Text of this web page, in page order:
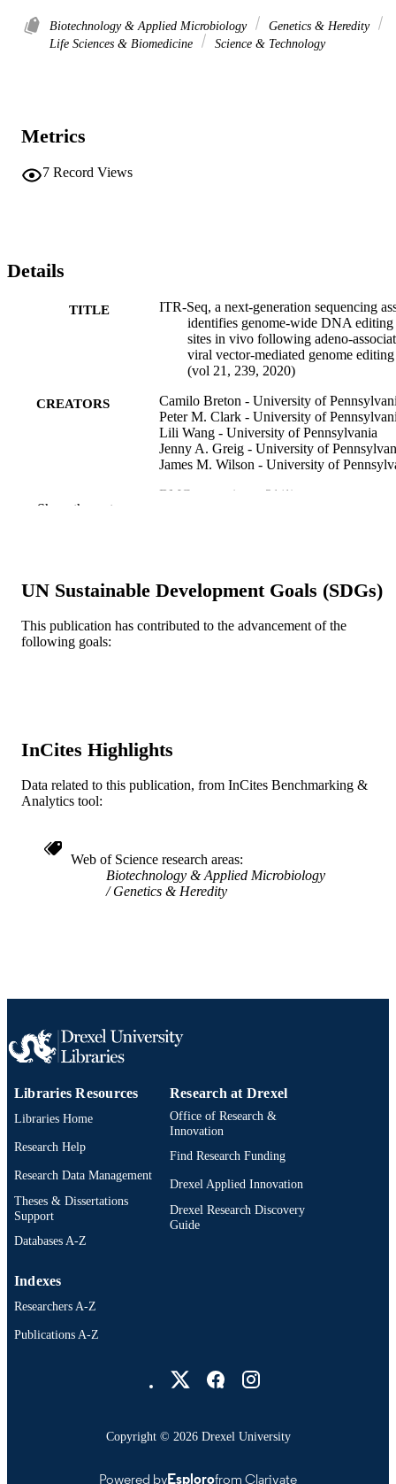
Biotechnology & Applied Microbiology
Genetics & Heredity
Life Sciences & Biomedicine
Science & Technology
Metrics
7 Record Views
Details
TITLE
ITR-Seq, a next-generation sequencing
identifies genome-wide DNA editing
sites in vivo following adeno-
viral vector-mediated genome editing
(vol 21, 239, 2020)
CREATORS
Camilo Breton - University of
Peter M. Clark - University of
Lili Wang - University of Pennsylvania
Jenny A. Greig - University of
James M. Wilson - University of
BMC genomics, v 21(1)
NUMBER OF
3
RESOURCE
UNIT
WEB OF
WOS:000591113500001
SCOPUS ID
OTHER
991019356496604721
Show the rest
UN Sustainable Development Goals (SDGs)
This publication has contributed to the advancement of the
following goals:
InCites Highlights
Data related to this publication, from InCites Benchmarking &
Analytics tool:
Web of Science research areas
Biotechnology & Applied Microbiology
Genetics & Heredity
Libraries Resources
Libraries Home
Research Help
Research Data Management
Theses & Dissertations
Support
Databases A-Z
Research at Drexel
Office of Research &
Innovation
Find Research Funding
Drexel Applied Innovation
Drexel Research Discovery
Guide
Indexes
Researchers A-Z
Publications A-Z
Copyright © 2026 Drexel University
Powered byEsplorofrom Clarivate